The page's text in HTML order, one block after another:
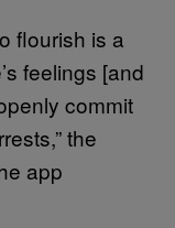
flourish is a
feelings [and
commit
the
app